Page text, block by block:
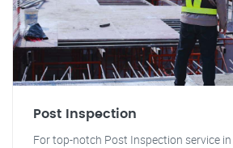
Post Inspection
For top-notch Post Inspection service in